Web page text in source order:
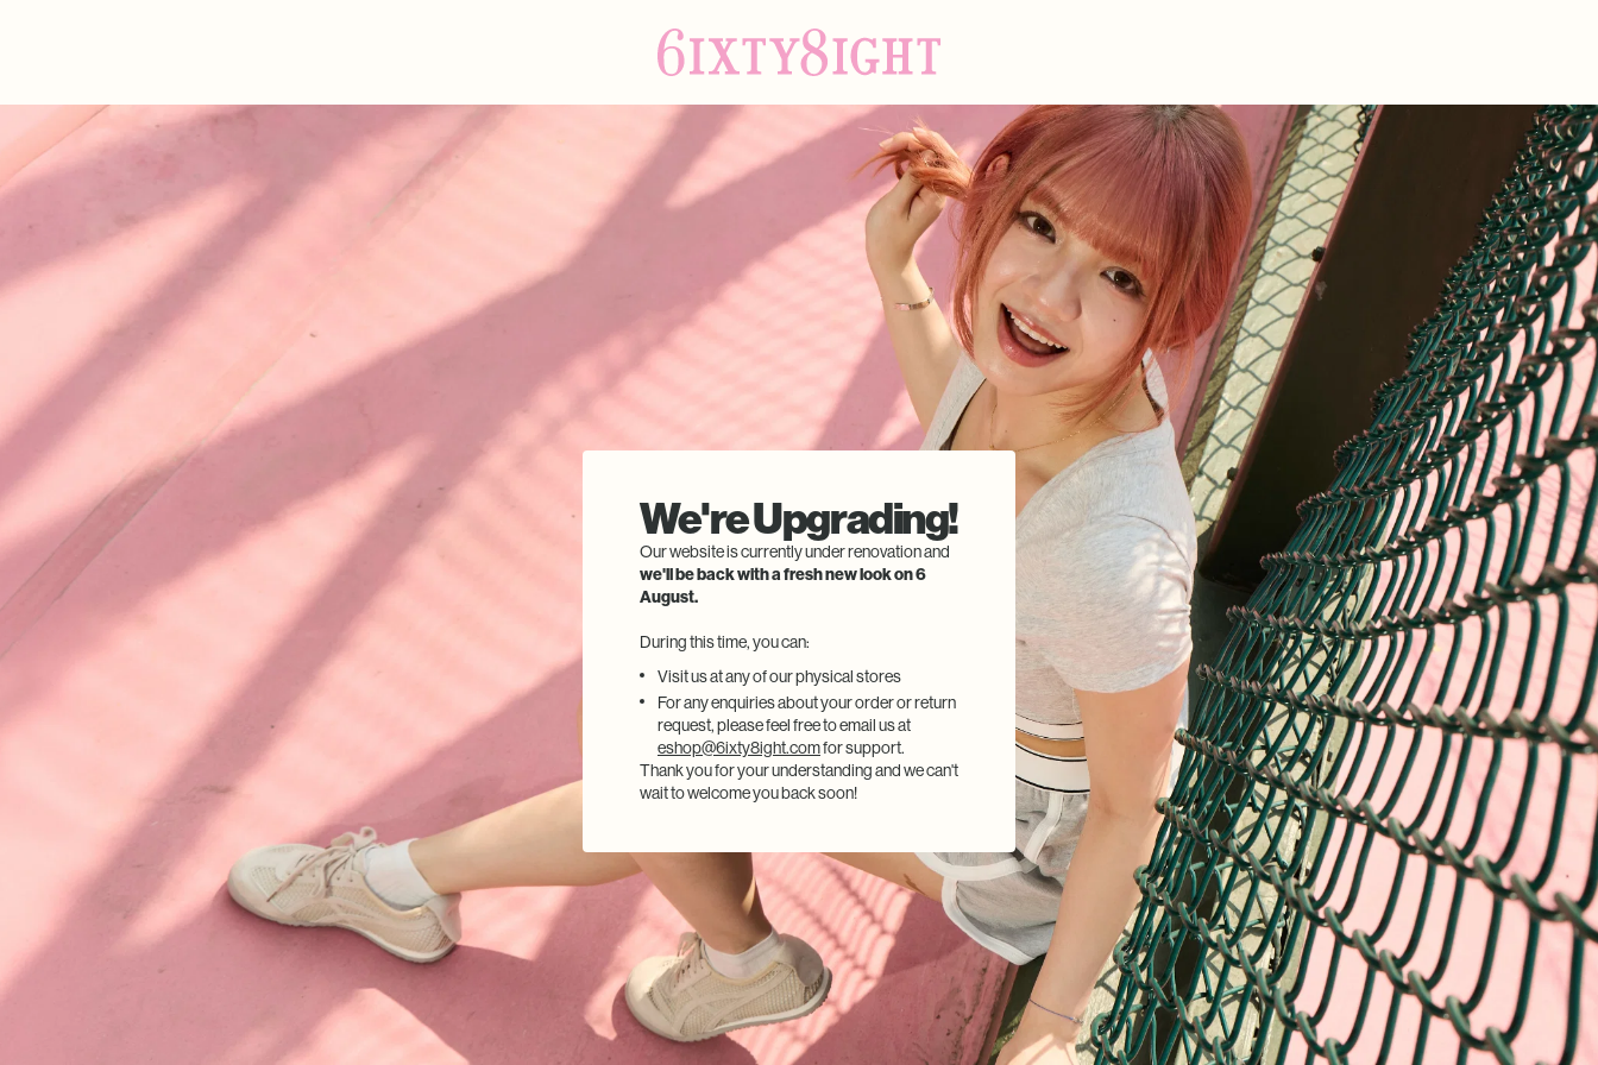
We're Upgrading!
Our website is currently under renovation and
we'll be back with a fresh new look on 6
August.
During this time, you can:
Visit us at any of our physical stores
For any enquiries about your order or return
request, please feel free to email us at
eshop@6ixty8ight.comfor support.
Thank you for your understanding and we can't
wait to welcome you back soon!